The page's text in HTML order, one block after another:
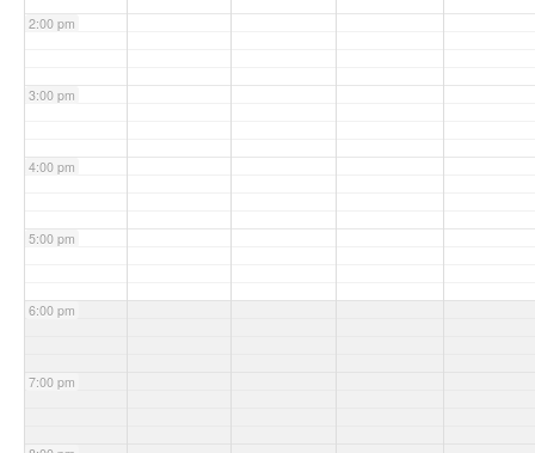
2:00 pm
3:00 pm
4:00 pm
5:00 pm
6:00 pm
7:00 pm